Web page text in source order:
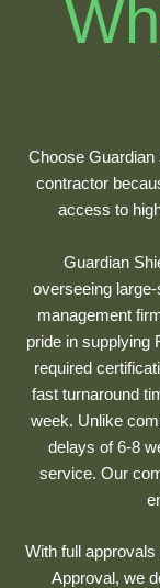
Choose
contractor
access to
Guardian
overseeing
management
pride in supplying
required
fast turnaround
week. Unlike
delays of 6-8
service. Our
With full
Approval, we